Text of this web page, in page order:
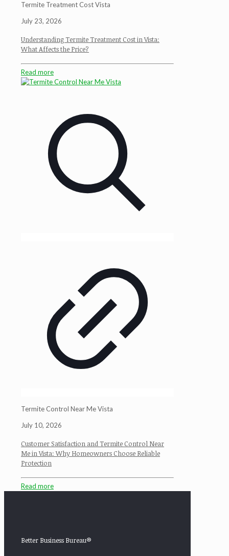
Termite Treatment Cost Vista
July 23, 2026
Understanding Termite Treatment Cost in Vista:
What Affects the Price?
Read more
Termite Control Near Me Vista
July 10, 2026
Customer Satisfaction and Termite Control Near
Me in Vista: Why Homeowners Choose Reliable
Protection
Read more
Better Business Bureau®